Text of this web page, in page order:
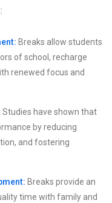
Breaks allow students
of school, recharge
renewed focus and
Studies have shown that
by reducing
and fostering
Breaks provide an
time with family and